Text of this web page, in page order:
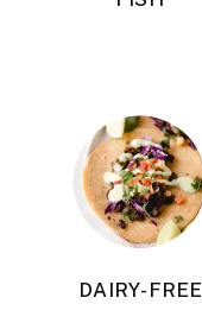
DAIRY-FREE